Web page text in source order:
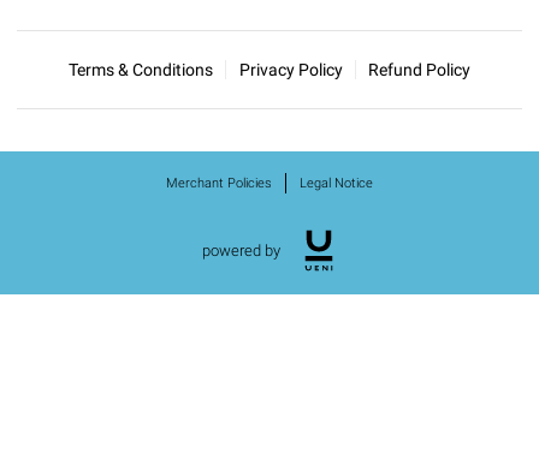
Terms & Conditions Privacy Policy Refund Policy
Merchant Policies Legal Notice
powered by